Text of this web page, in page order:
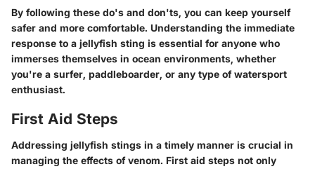
By following these do's and don'ts, you can keep yourself
safer and more comfortable. Understanding the immediate
response to a jellyfish sting is essential for anyone who
immerses themselves in ocean environments, whether
you're a surfer, paddleboarder, or any type of watersport
enthusiast.
First Aid Steps
Addressing jellyfish stings in a timely manner is crucial in
managing the effects of venom. First aid steps not only